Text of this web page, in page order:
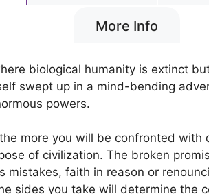
More Info
biological humanity is extinct
swept up in a mind-bending
powers.
more you will be confronted
of civilization. The broken
mistakes, faith in reason or
sides you take will determine the